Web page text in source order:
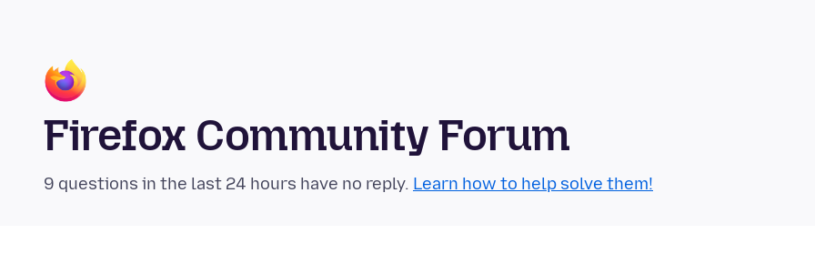
Firefox Community Forum
9 questions in the last 24 hours have no reply. Learn how to help solve them!